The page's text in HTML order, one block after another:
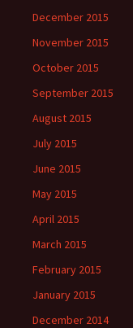
December 2015
November 2015
October 2015
September 2015
August 2015
July 2015
June 2015
May 2015
April 2015
March 2015
February 2015
January 2015
December 2014